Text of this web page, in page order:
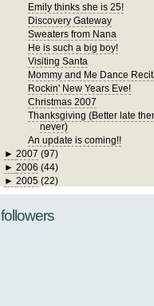
Emily thinks she is 25!
Discovery Gateway
Sweaters from Nana
He is such a big boy!
Visiting Santa
Mommy and Me Dance
Rockin' New Years Eve!
Christmas 2007
Thanksgiving (Better late
never)
An update is coming!!
► 2007 (97)
► 2006 (44)
► 2005 (22)
followers